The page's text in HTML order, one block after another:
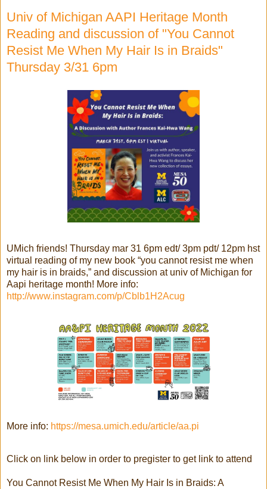
Univ of Michigan AAPI Heritage Month
Reading and discussion of "You Cannot
Resist Me When My Hair Is in Braids"
Thursday 3/31 6pm
UMich friends! Thursday mar 31 6pm edt/ 3pm pdt/ 12pm hst
virtual reading of my new book “you cannot resist me when
my hair is in braids,” and discussion at univ of Michigan for
Aapi heritage month! More info:
http://www.instagram.com/p/Cblb1H2Acug
More info: https://mesa.umich.edu/article/aa.pi
Click on link below in order to pregister to get link to attend
You Cannot Resist Me When My Hair Is in Braids: A